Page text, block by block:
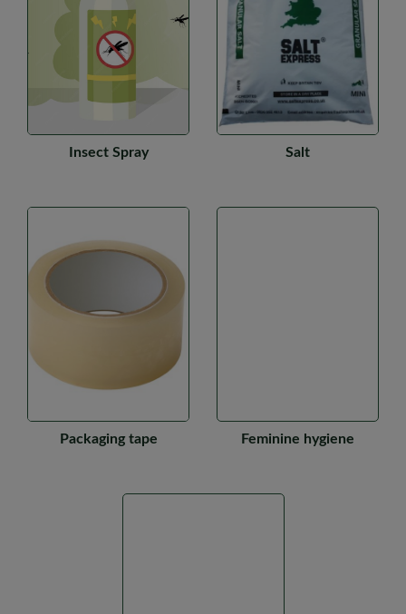
Insect Spray Salt
Packaging tape Feminine hygiene